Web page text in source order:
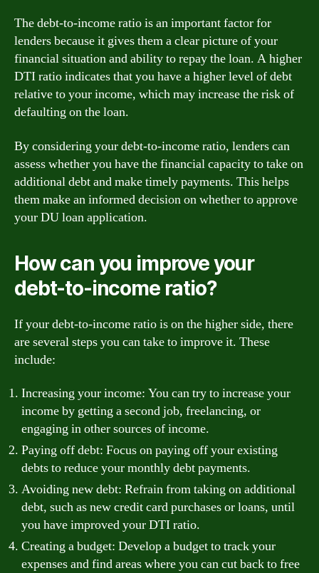
The debt-to-income ratio is an important factor for
lenders because it gives them a clear picture of your
financial situation and ability to repay the loan. A higher
DTI ratio indicates that you have a higher level of debt
relative to your income, which may increase the risk of
defaulting on the loan.
By considering your debt-to-income ratio, lenders can
assess whether you have the financial capacity to take on
additional debt and make timely payments. This helps
them make an informed decision on whether to approve
your DU loan application.
How can you improve your
debt-to-income ratio?
If your debt-to-income ratio is on the higher side, there
are several steps you can take to improve it. These
include:
Increasing your income: You can try to increase your
income by getting a second job, freelancing, or
engaging in other sources of income.
Paying off debt: Focus on paying off your existing
debts to reduce your monthly debt payments.
Avoiding new debt: Refrain from taking on additional
debt, such as new credit card purchases or loans, until
you have improved your DTI ratio.
Creating a budget: Develop a budget to track your
expenses and find areas where you can cut back to free